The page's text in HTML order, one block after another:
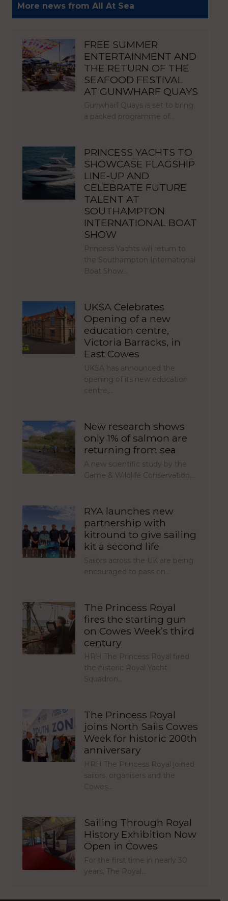
More news from All At Sea
FREE SUMMER
ENTERTAINMENT AND
THE RETURN OF THE
SEAFOOD FESTIVAL
AT GUNWHARF QUAYS
Gunwharf Quays is set to bring
a packed programme of…
PRINCESS YACHTS TO
SHOWCASE FLAGSHIP
LINE-UP AND
CELEBRATE FUTURE
TALENT AT
SOUTHAMPTON
INTERNATIONAL BOAT
SHOW
Princess Yachts will return to
the Southampton International
Boat Show…
UKSA Celebrates
Opening of a new
education centre,
Victoria Barracks, in
East Cowes
UKSA has announced the
opening of its new education
centre,…
New research shows
only 1% of salmon are
returning from sea
A new scientific study by the
Game & Wildlife Conservation…
RYA launches new
partnership with
kitround to give sailing
kit a second life
Sailors across the UK are being
encouraged to pass on…
The Princess Royal
fires the starting gun
on Cowes Week’s third
century
HRH The Princess Royal fired
the historic Royal Yacht
Squadron…
The Princess Royal
joins North Sails Cowes
Week for historic 200th
anniversary
HRH The Princess Royal joined
sailors, organisers and the
Cowes…
Sailing Through Royal
History Exhibition Now
Open in Cowes
For the first time in nearly 30
years, The Royal…